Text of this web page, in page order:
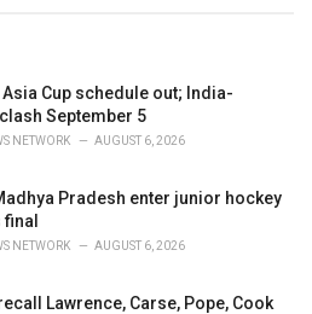
Cup schedule out; India-
September 5
NETWORK AUGUST 6, 2026
Pradesh enter junior hockey
NETWORK AUGUST 6, 2026
Lawrence, Carse, Pope, Cook